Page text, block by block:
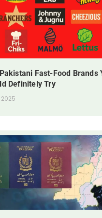
Fast-Food Brands
Definitely Try